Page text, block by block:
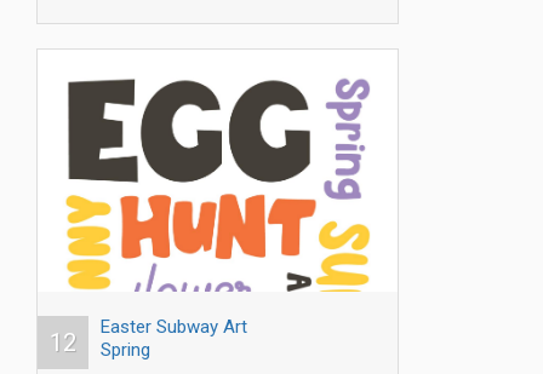
12
Easter Subway Art
Spring